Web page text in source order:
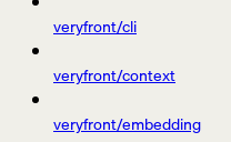
veryfront/cli
veryfront/context
veryfront/embedding